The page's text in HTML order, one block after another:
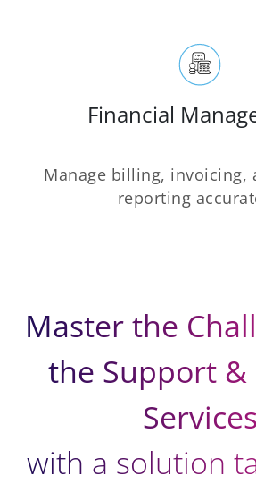
Financial
Manage billing, invoicing,
reporting
Master the
the Support &
Services
with a solution